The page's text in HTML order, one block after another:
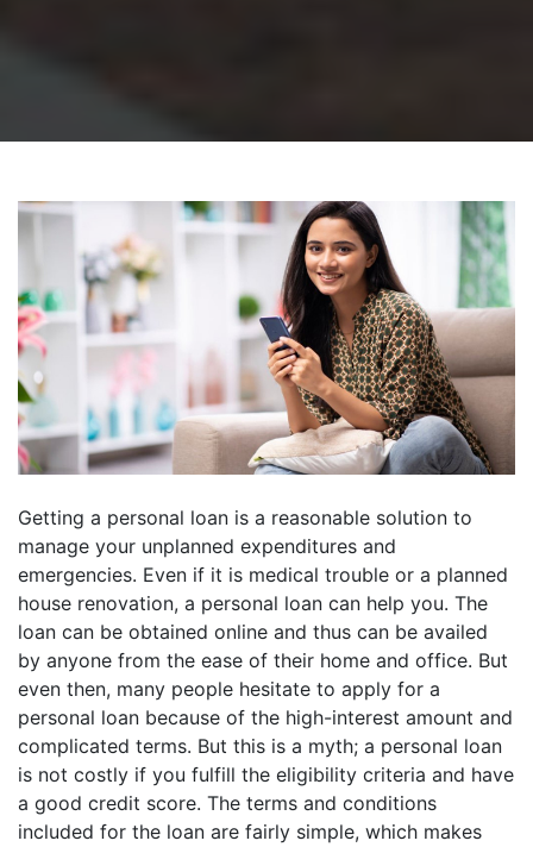
Getting a personal loan is a reasonable solution to
manage your unplanned expenditures and
emergencies. Even if it is medical trouble or a planned
house renovation, a personal loan can help you. The
loan can be obtained online and thus can be availed
by anyone from the ease of their home and office. But
even then, many people hesitate to apply for a
personal loan because of the high-interest amount and
complicated terms. But this is a myth; a personal loan
is not costly if you fulfill the eligibility criteria and have
a good credit score. The terms and conditions
included for the loan are fairly simple, which makes